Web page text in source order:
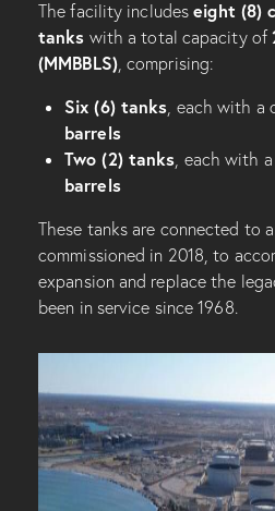
The facility includeseight (8)
tanks with a total capacity of
(MMBBLS), comprising:
Six (6) tanks , each with
barrels
Two (2) tanks , each with
barrels
These tanks are connected to
commissioned in 2018, to
expansion and replace the
been in service since 1968.